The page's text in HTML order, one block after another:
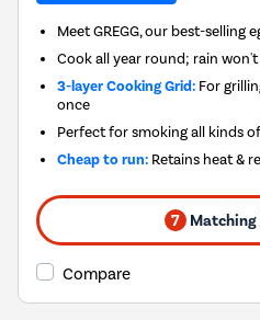
Meet GREGG, our best-selling
Cook all year round; rain
3-layer Cooking Grid: For
once
Perfect for smoking all kinds
Cheap to run: Retains heat &
7 Matching
Compare